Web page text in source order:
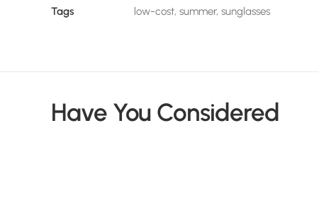
Tags
low-cost, summer, sunglasses
Have You Considered